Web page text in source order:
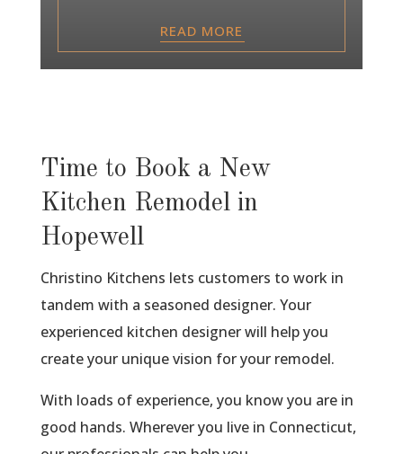
READ MORE
Time to Book a New
Kitchen Remodel in
Hopewell
Christino Kitchens lets customers to work in
tandem with a seasoned designer. Your
experienced kitchen designer will help you
create your unique vision for your remodel.
With loads of experience, you know you are in
good hands. Wherever you live in Connecticut,